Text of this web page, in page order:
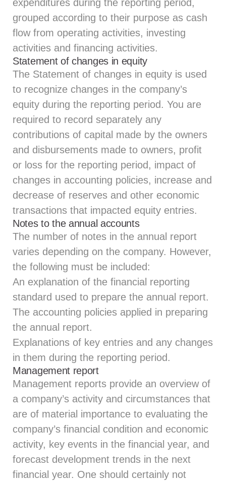
expenditures during the reporting period,
grouped according to their purpose as cash
flow from operating activities, investing
activities and financing activities.
Statement of changes in equity
The Statement of changes in equity is used
to recognize changes in the company’s
equity during the reporting period. You are
required to record separately any
contributions of capital made by the owners
and disbursements made to owners, profit
or loss for the reporting period, impact of
changes in accounting policies, increase and
decrease of reserves and other economic
transactions that impacted equity entries.
Notes to the annual accounts
The number of notes in the annual report
varies depending on the company. However,
the following must be included:
An explanation of the financial reporting
standard used to prepare the annual report.
The accounting policies applied in preparing
the annual report.
Explanations of key entries and any changes
in them during the reporting period.
Management report
Management reports provide an overview of
a company’s activity and circumstances that
are of material importance to evaluating the
company’s financial condition and economic
activity, key events in the financial year, and
forecast development trends in the next
financial year. One should certainly not